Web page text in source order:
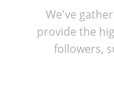
We've
provide the
followers,